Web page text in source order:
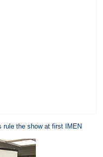
rule the show at first IMEN